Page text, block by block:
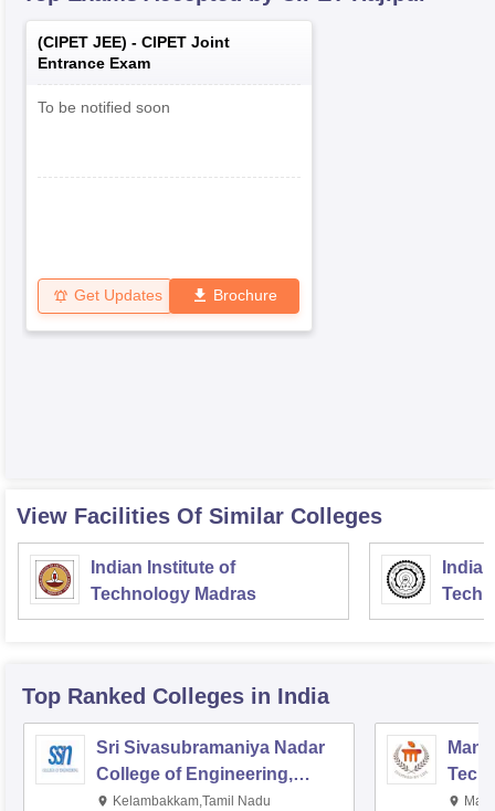
(CIPET JEE) - CIPET Joint
Entrance Exam
To be notified soon
Get Updates Brochure
View Facilities Of Similar Colleges
Indian Institute of
Technology Madras
Top Ranked Colleges in India
Sri Sivasubramaniya Nadar
College of Engineering,
Kalavakkam
Kelambakkam,Tamil Nadu